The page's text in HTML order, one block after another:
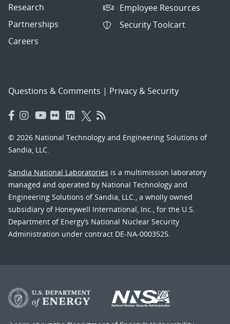
Research
Partnerships
Careers
Employee Resources
Security Toolcart
Questions & Comments | Privacy & Security
© 2026 National Technology and Engineering Solutions of
Sandia, LLC.
Sandia National Laboratories is a multimission laboratory
managed and operated by National Technology and
Engineering Solutions of Sandia, LLC., a wholly owned
subsidiary of Honeywell International, Inc., for the U.S.
Department of Energy’s National Nuclear Security
Administration under contract DE-NA-0003525.